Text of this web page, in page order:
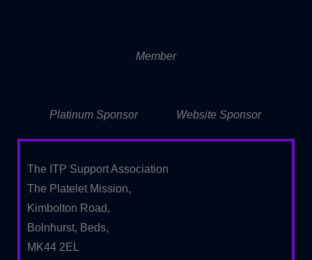
Member
Platinum Sponsor Website Sponsor
The ITP Support Association
The Platelet Mission,
Kimbolton Road,
Bolnhurst, Beds,
MK44 2EL